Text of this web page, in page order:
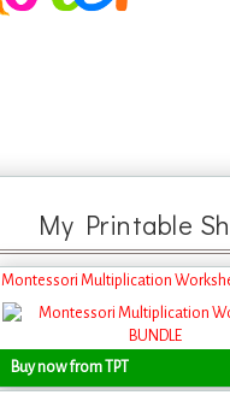
My Printable
Montessori Multiplication
Buy now from TPT